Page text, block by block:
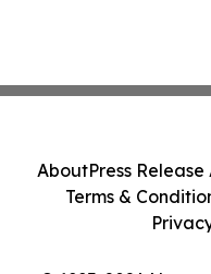
AboutPress Release
Terms &